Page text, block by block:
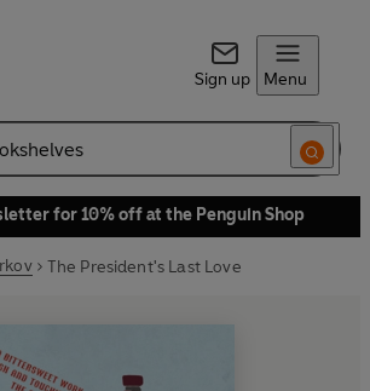
Sign up Menu
for 10% off at the Penguin Shop
The President's Last Love